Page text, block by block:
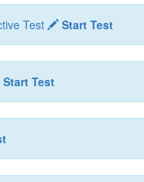
Test Start Test
Start Test